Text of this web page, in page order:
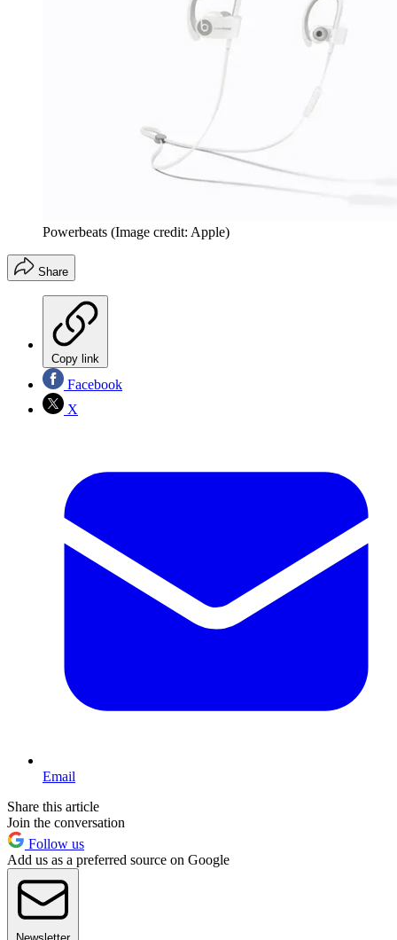
Powerbeats (Image credit: Apple)
Share
Copy link
Facebook
X
Email
Share this article
Join the conversation
Follow us
Add us as a preferred source on Google